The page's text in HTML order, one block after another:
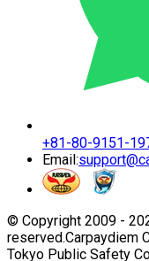
+81-80-9151-
Email:
© Copyright 2009 -
reserved.Carpaydiem
Tokyo Public Safety